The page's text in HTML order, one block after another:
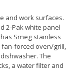
and work surfaces.
2-Pak white panel
Smeg stainless
fan-forced oven/grill,
The
a water filter and